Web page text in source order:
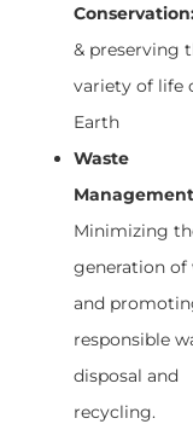
& preserving
variety of life
Earth
Waste
Minimizing
generation of
and
responsible
disposal and
recycling.